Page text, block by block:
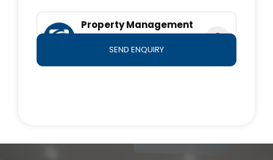
correct at the time of submission. Any interested
parties should satisfy themselves in this respect
Property Management
0490 764 800
SEND ENQUIRY